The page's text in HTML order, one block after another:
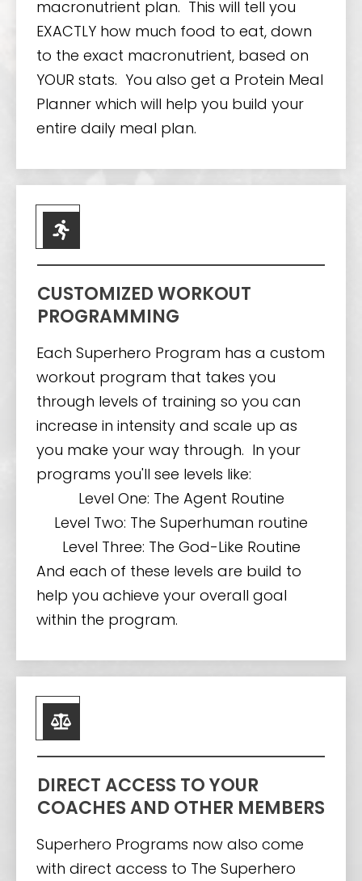
macronutrient plan. This will tell you
EXACTLY how much food to eat, down
to the exact macronutrient, based on
YOUR stats. You also get a Protein Meal
Planner which will help you build your
entire daily meal plan.
CUSTOMIZED WORKOUT
PROGRAMMING
Each Superhero Program has a custom
workout program that takes you
through levels of training so you can
increase in intensity and scale up as
you make your way through. In your
programs you'll see levels like:
Level One: The Agent Routine
Level Two: The Superhuman routine
Level Three: The God-Like Routine
And each of these levels are build to
help you achieve your overall goal
within the program.
DIRECT ACCESS TO YOUR
COACHES AND OTHER MEMBERS
Superhero Programs now also come
with direct access to The Superhero